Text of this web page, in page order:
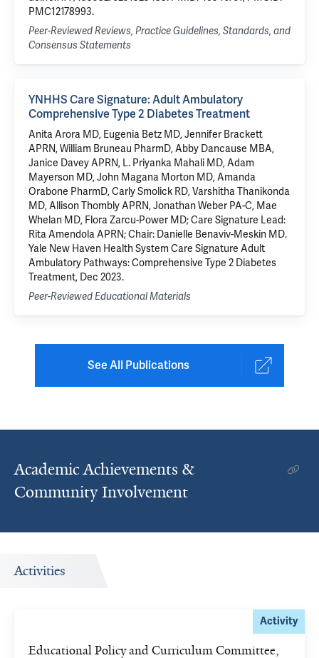
PMC12178993.
Peer-Reviewed Reviews, Practice Guidelines, Standards, and
Consensus Statements
YNHHS Care Signature: Adult Ambulatory
Comprehensive Type 2 Diabetes Treatment
Anita Arora MD, Eugenia Betz MD, Jennifer Brackett
APRN, William Bruneau PharmD, Abby Dancause MBA,
Janice Davey APRN, L. Priyanka Mahali MD, Adam
Mayerson MD, John Magana Morton MD, Amanda
Orabone PharmD, Carly Smolick RD, Varshitha Thanikonda
MD, Allison Thombly APRN, Jonathan Weber PA-C, Mae
Whelan MD, Flora Zarcu-Power MD; Care Signature Lead:
Rita Amendola APRN; Chair: Danielle Benaviv-Meskin MD.
Yale New Haven Health System Care Signature Adult
Ambulatory Pathways: Comprehensive Type 2 Diabetes
Treatment, Dec 2023.
Peer-Reviewed Educational Materials
See All Publications
Academic Achievements &
Community Involvement
Activities
Activity
Educational Policy and Curriculum Committee,